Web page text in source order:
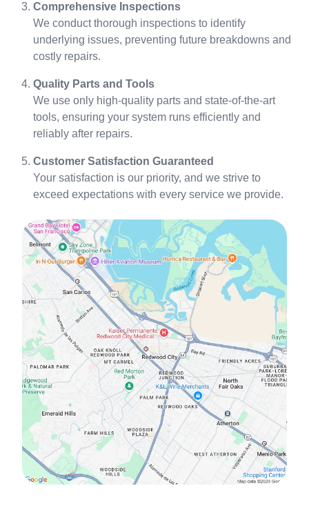
Comprehensive Inspections
We conduct thorough inspections to identify
underlying issues, preventing future breakdowns and
costly repairs.
Quality Parts and Tools
We use only high-quality parts and state-of-the-art
tools, ensuring your system runs efficiently and
reliably after repairs.
Customer Satisfaction Guaranteed
Your satisfaction is our priority, and we strive to
exceed expectations with every service we provide.